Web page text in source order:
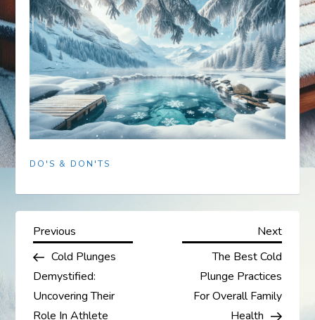
DO'S & DON'TS
P
o
s
Previous
Post
Previous
Cold Plunges
Demystified:
Uncovering Their
Role In Athlete
Next
Post
Next
The Best Cold
Plunge Practices
For Overall Family
Health